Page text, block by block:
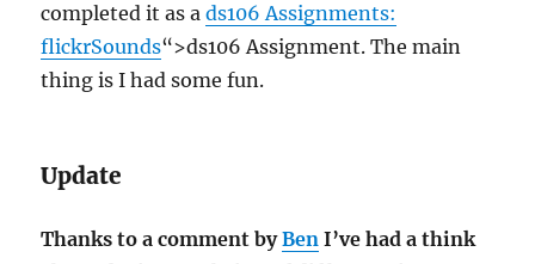
completed it as ads106 Assignments:
flickrSounds“>ds106 Assignment. The main
thing is I had some fun.
Update
Thanks to a comment byBen I’ve had a think